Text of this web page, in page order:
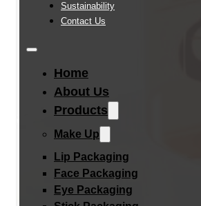
Sustainability
Contact Us
Home
About Us
Products
Make Up
Lip Packaging
Face Packaging
Eye Packaging